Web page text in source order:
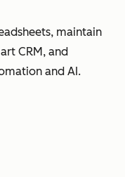
maintain
CRM, and
and AI.
and